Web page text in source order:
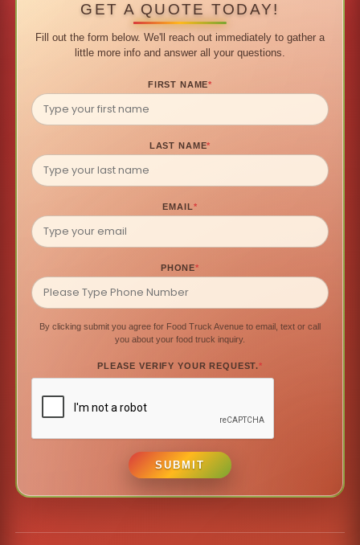
GET A QUOTE TODAY!
Fill out the form below. We'll reach out immediately to gather a
little more info and answer all your questions.
FIRST NAME*
LAST NAME*
EMAIL*
PHONE*
By clicking submit you agree for Food Truck Avenue to email, text or call
you about your food truck inquiry.
PLEASE VERIFY YOUR REQUEST.*
SUBMIT